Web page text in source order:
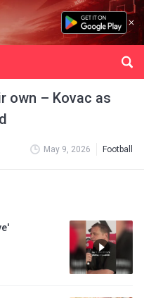
own – Kovac as
May 9, 2026 Football